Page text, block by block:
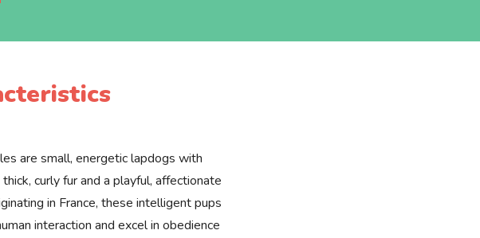
are small, energetic lapdogs with
curly fur and a playful, affectionate
in France, these intelligent pups
interaction and excel in obedience